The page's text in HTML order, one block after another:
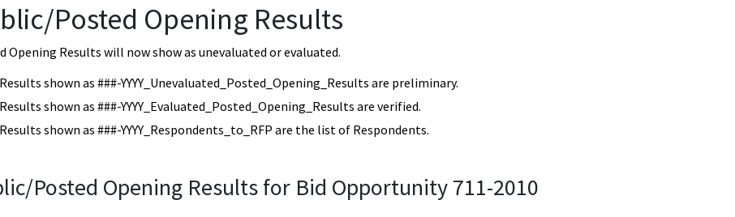
Posted Opening Results
Opening Results will now show as unevaluated or evaluated.
Results shown as ###-YYYY_Unevaluated_Posted_Opening_Results are preliminary.
Results shown as ###-YYYY_Evaluated_Posted_Opening_Results are verified.
Results shown as ###-YYYY_Respondents_to_RFP are the list of Respondents.
Posted Opening Results for Bid Opportunity 711-2010